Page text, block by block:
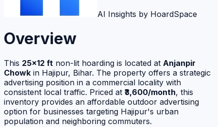
AI Insights by HoardSpace
Overview
This 25×12 ft non-lit hoarding is located at Anjanpir
Chowk in Hajipur, Bihar. The property offers a strategic
advertising position in a commercial locality with
consistent local traffic. Priced at ₹3,600/month, this
inventory provides an affordable outdoor advertising
option for businesses targeting Hajipur's urban
population and neighboring commuters.